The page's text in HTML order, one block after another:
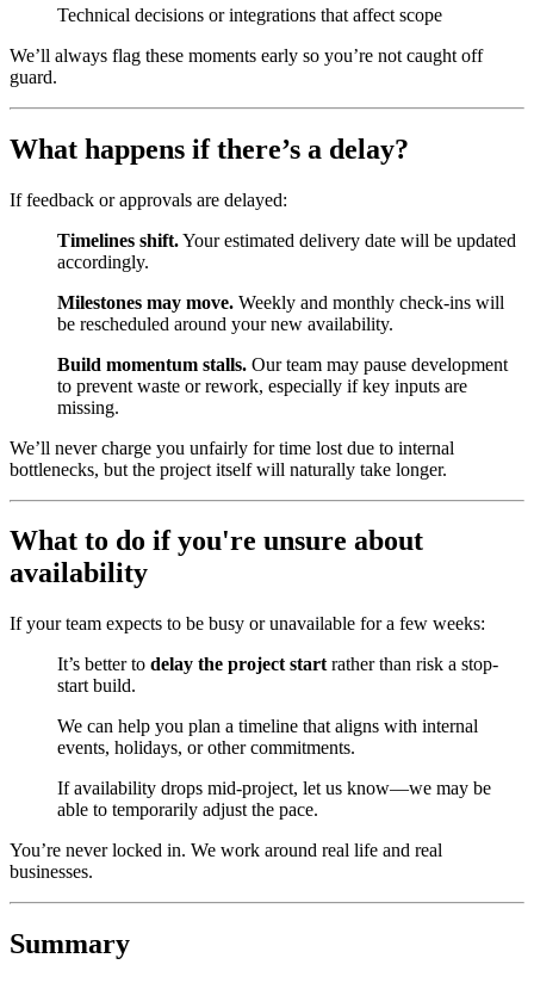
Technical decisions or integrations that affect scope
We’ll always flag these moments early so you’re not caught off
guard.
What happens if there’s a delay?
If feedback or approvals are delayed:
Timelines shift.Your estimated delivery date will be updated
accordingly.
Milestones may move. Weekly and monthly check-ins will
be rescheduled around your new availability.
Build momentum stalls. Our team may pause development
to prevent waste or rework, especially if key inputs are
missing.
We’ll never charge you unfairly for time lost due to internal
bottlenecks, but the project itself will naturally take longer.
What to do if you're unsure about
availability
If your team expects to be busy or unavailable for a few weeks:
It’s better to delay the project start rather than risk a stop-
start build.
We can help you plan a timeline that aligns with internal
events, holidays, or other commitments.
If availability drops mid-project, let us know—we may be
able to temporarily adjust the pace.
You’re never locked in. We work around real life and real
businesses.
Summary